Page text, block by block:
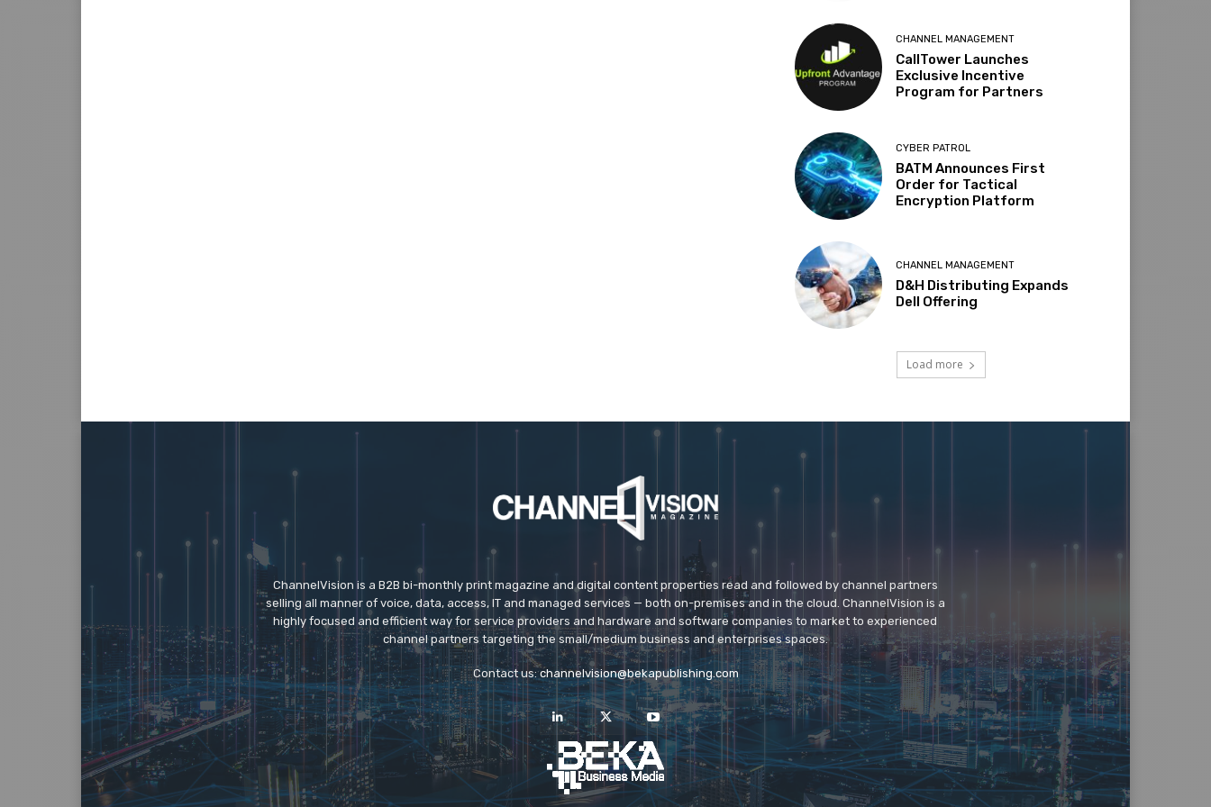
CHANNEL MANAGEMENT
CallTower Launches
Exclusive Incentive
Program for Partners
CYBER PATROL
BATM Announces First
Order for Tactical
Encryption Platform
CHANNEL MANAGEMENT
D&H Distributing Expands
Dell Offering
Load more
ChannelVision is a B2B bi-monthly print magazine and digital content properties read and followed by channel partners
selling all manner of voice, data, access, IT and managed services — both on-premises and in the cloud. ChannelVision is a
highly focused and efficient way for service providers and hardware and software companies to market to experienced
channel partners targeting the small/medium business and enterprises spaces.
Contact us:channelvision@bekapublishing.com